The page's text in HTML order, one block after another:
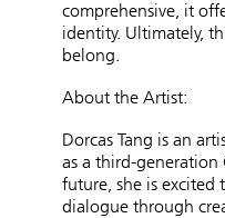
comprehensive, it
identity. Ultimately,
belong.
About the Artist:
Dorcas Tang is an
as a third-generation
future, she is excited
dialogue through